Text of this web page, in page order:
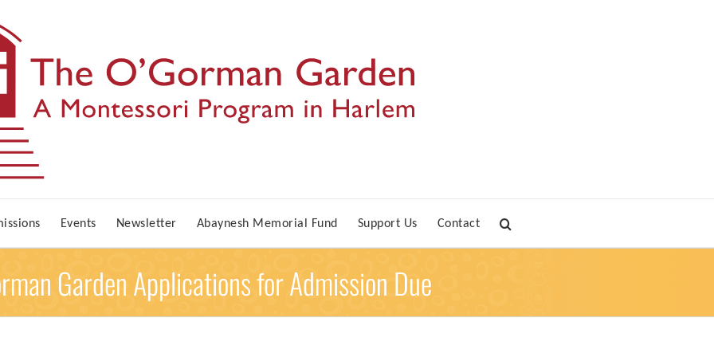
Events Newsletter Abaynesh Memorial Fund Support Us Contact
Garden Applications for Admission Due